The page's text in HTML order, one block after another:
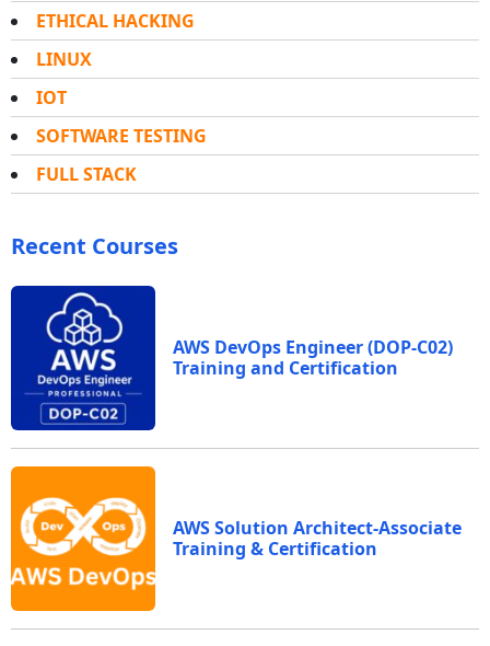
ETHICAL HACKING
LINUX
IOT
SOFTWARE TESTING
FULL STACK
Recent Courses
AWS DevOps Engineer (DOP-C02)
Training and Certification
AWS Solution Architect-Associate
Training & Certification